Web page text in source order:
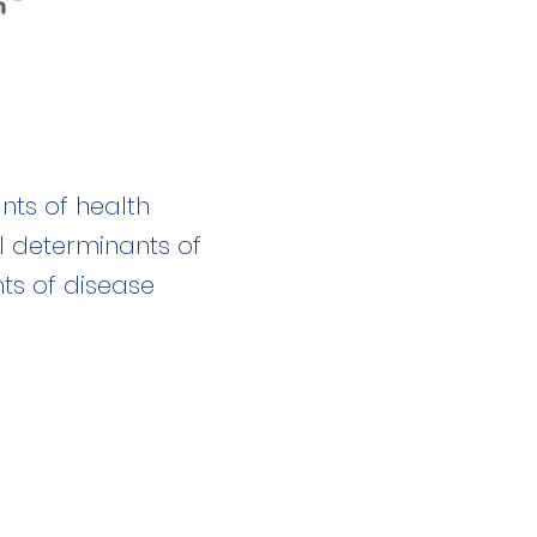
of health
determinants of
of disease